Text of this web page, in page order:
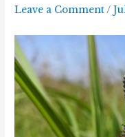
Leave a Comment/